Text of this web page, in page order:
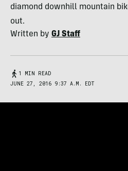
diamond downhill mountain
out.
Written by GJ Staff
1 MIN READ
JUNE 27, 2016 9:37 A.M. EDT